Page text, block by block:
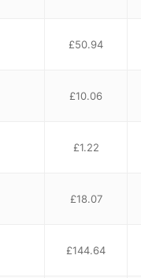
£50.94
£10.06
£1.22
£18.07
£144.64